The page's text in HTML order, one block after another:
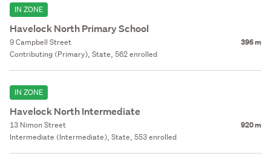
IN ZONE
Havelock North Primary School
9 Campbell Street 396 m
Contributing (Primary), State, 562 enrolled
IN ZONE
Havelock North Intermediate
13 Nimon Street 920 m
Intermediate (Intermediate), State, 553 enrolled